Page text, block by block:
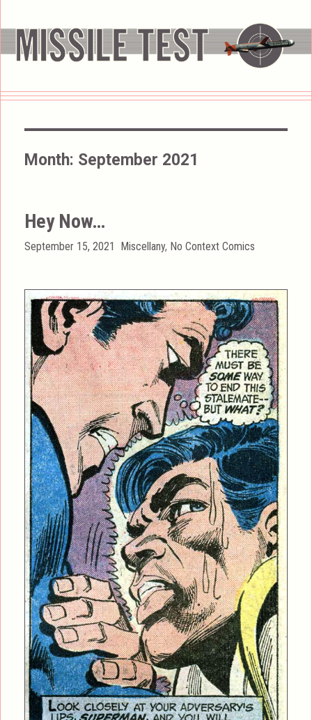
Month: September 2021
Hey Now…
Posted
September 15, 2021 Categories
Miscellany, No Context Comics